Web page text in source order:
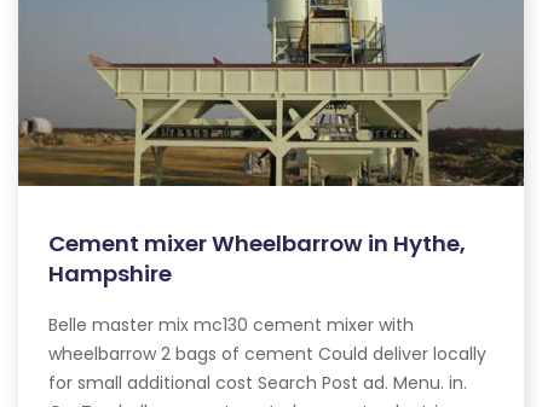
Cement mixer Wheelbarrow in Hythe,
Hampshire
Belle master mix mc130 cement mixer with
wheelbarrow 2 bags of cement Could deliver locally
for small additional cost Search Post ad. Menu. in.